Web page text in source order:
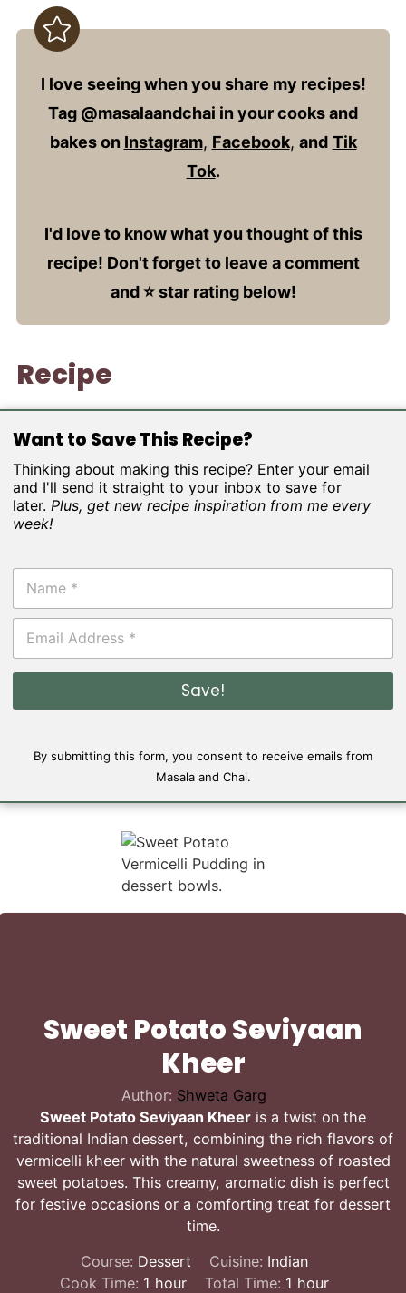
I love seeing when you share my recipes!
Tag @masalaandchai in your cooks and
bakes on Instagram, Facebook, and Tik
Tok.
I'd love to know what you thought of this
recipe! Don't forget to leave a comment
and ⭐️ star rating below!
Recipe
Want to Save This Recipe?
Thinking about making this recipe? Enter your email
and I'll send it straight to your inbox to save for
later. Plus, get new recipe inspiration from me every
week!
N
m
E
a
i
*
Save!
By submitting this form, you consent to receive emails from
Masala and Chai.
Sweet Potato Seviyaan
Kheer
Author: Shweta Garg
Sweet Potato Seviyaan Kheer is a twist on the
traditional Indian dessert, combining the rich flavors of
vermicelli kheer with the natural sweetness of roasted
sweet potatoes. This creamy, aromatic dish is perfect
for festive occasions or a comforting treat for dessert
time.
Course: Dessert Cuisine: Indian
Cook Time: 1 hour
hour Total Time: 1 hour
hour